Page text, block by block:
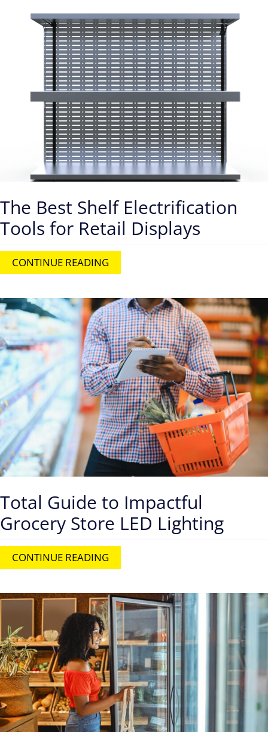
The Best Shelf Electrification
Tools for Retail Displays
CONTINUE READING
Total Guide to Impactful
Grocery Store LED Lighting
CONTINUE READING